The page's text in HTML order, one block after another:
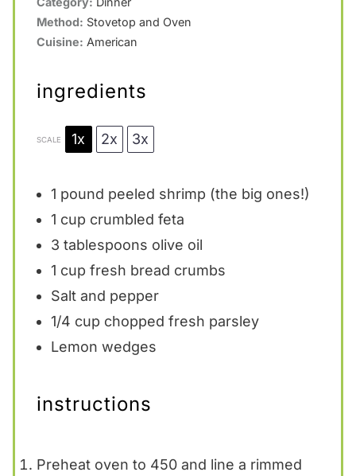
Method: Stovetop and Oven
Cuisine: American
ingredients
SCALE 1x 2x 3x
1 pound peeled shrimp (the big ones!)
1 cup crumbled feta
3 tablespoons olive oil
1 cup fresh bread crumbs
Salt and pepper
1/4 cup chopped fresh parsley
Lemon wedges
instructions
Preheat oven to 450 and line a rimmed